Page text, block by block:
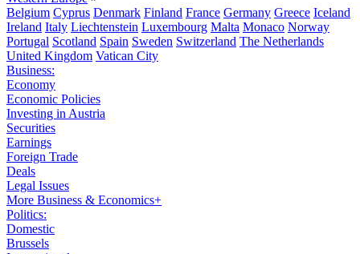
Belgium Cyprus Denmark Finland France Germany Greece Iceland
Ireland Italy Liechtenstein Luxembourg Malta Monaco Norway
Portugal Scotland Spain Sweden Switzerland The Netherlands
United Kingdom Vatican City
Business:
Economy
Economic Policies
Investing in Austria
Securities
Earnings
Foreign Trade
Deals
Legal Issues
More Business & Economics+
Politics:
Domestic
Brussels